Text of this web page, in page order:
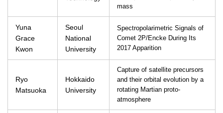
mass
Yuna
Grace
Kwon
Seoul
National
University
Spectropolarimetric Signals of
Comet 2P/Encke During Its
2017 Apparition
Ryo
Matsuoka
Hokkaido
University
Capture of satellite precursors
and their orbital evolution by a
rotating Martian proto-
atmosphere